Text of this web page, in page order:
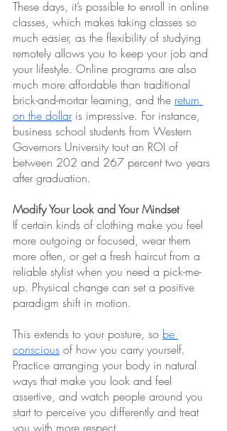
These days, it’s possible to enroll in online
classes, which makes taking classes so
much easier, as the flexibility of studying
remotely allows you to keep your job and
your lifestyle. Online programs are also
much more affordable than traditional
brick-and-mortar learning, and the return
on the dollar is impressive. For instance,
business school students from Western
Governors University tout an ROI of
between 202 and 267 percent two years
after graduation.
Modify Your Look and Your Mindset
If certain kinds of clothing make you feel
more outgoing or focused, wear them
more often, or get a fresh haircut from a
reliable stylist when you need a pick-me-
up. Physical change can set a positive
paradigm shift in motion.
This extends to your posture, so be
conscious of how you carry yourself.
Practice arranging your body in natural
ways that make you look and feel
assertive, and watch people around you
start to perceive you differently and treat
you with more respect.